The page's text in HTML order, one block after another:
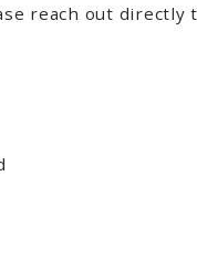
reach out directly